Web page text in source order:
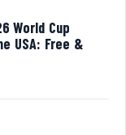
World Cup
USA: Free &